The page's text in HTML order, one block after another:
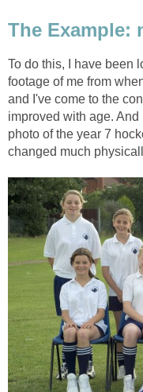
The Example:
To do this, I have been
footage of me from
and I've come to the
improved with age.
photo of the year 7
changed much